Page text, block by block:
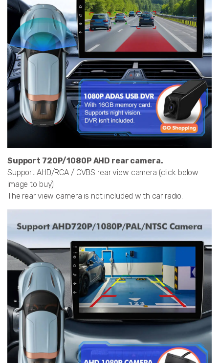
Support 720P/1080P AHD rear camera.
Support AHD/RCA / CVBS rear view camera (click below
image to buy)
The rear view camera is not included with car radio.